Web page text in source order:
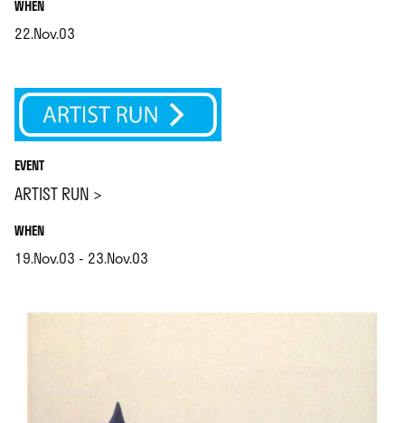
WHEN.
22.Nov.03
EVENT
ARTIST RUN >
WHEN.
19.Nov.03 - 23.Nov.03